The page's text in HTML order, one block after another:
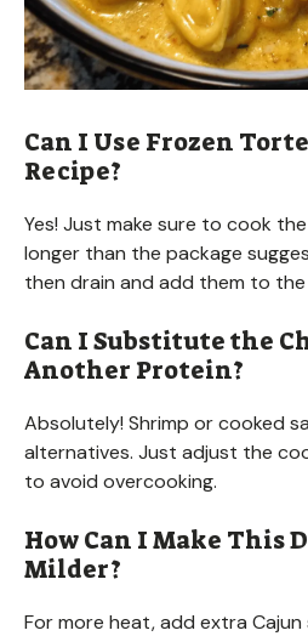
Can I Use Frozen
Recipe?
Yes! Just make sure to cook
longer than the package
then drain and add them to the
Can I Substitute the
Another Protein?
Absolutely! Shrimp or cooked
alternatives. Just adjust the
to avoid overcooking.
How Can I Make This
Milder?
For more heat, add extra